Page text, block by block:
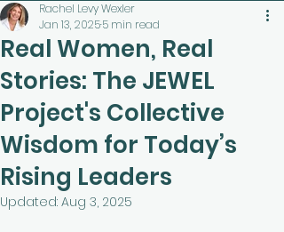
Real Women, Real
Stories: The JEWEL
Project's Collective
Wisdom for Today’s
Rising Leaders
Rachel Levy Wexler
Jan 13, 20255 min read
Updated: Aug 3, 2025